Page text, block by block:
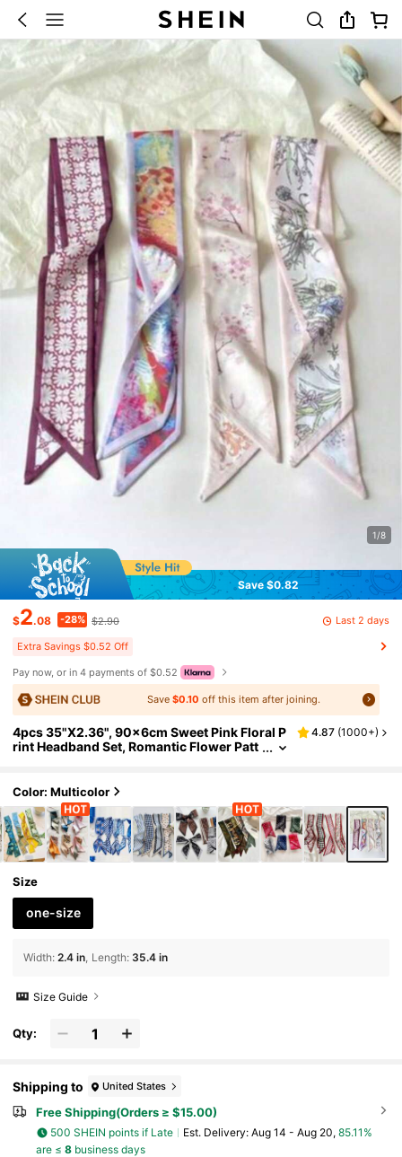
1/8
Save $0.82
$2.08 -28% $2.90 Last 2 days
Extra Savings $0.52 Off
Pay now, or in 4 payments of $0.52
Save$0.10 off this item after joining.
4pcs 35"X2.36", 90x6cm Sweet Pink Floral P
rint Headband Set, Romantic Flower Patt
Decoration
4.87 (1000+)
Color: Multicolor
Size
one-size
Width: 2.4 in Length: 35.4 in
Size Guide
Qty:
Shipping to United States
Free Shipping(Orders ≥ $15.00)
500 SHEIN points if Late ​Est. Delivery: Aug 14 - Aug 20, 85.11%
are ≤ 8business days